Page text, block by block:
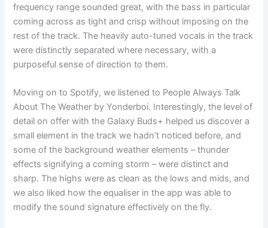
frequency range sounded great, with the bass in particular
coming across as tight and crisp without imposing on the
rest of the track. The heavily auto-tuned vocals in the track
were distinctly separated where necessary, with a
purposeful sense of direction to them.
Moving on to Spotify, we listened to People Always Talk
About The Weather by Yonderboi. Interestingly, the level of
detail on offer with the Galaxy Buds+ helped us discover a
small element in the track we hadn’t noticed before, and
some of the background weather elements – thunder
effects signifying a coming storm – were distinct and
sharp. The highs were as clean as the lows and mids, and
we also liked how the equaliser in the app was able to
modify the sound signature effectively on the fly.